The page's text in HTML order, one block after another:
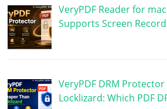
VeryPDF Reader for
Supports Screen
VeryPDF DRM
Locklizard: Which PDF